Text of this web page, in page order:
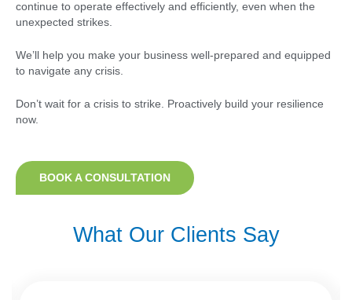
continue to operate effectively and efficiently, even when the
unexpected strikes.
We’ll help you make your business well-prepared and equipped
to navigate any crisis.
Don’t wait for a crisis to strike. Proactively build your resilience
now.
BOOK A CONSULTATION
What Our Clients Say​